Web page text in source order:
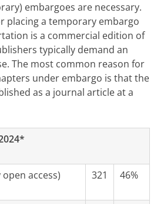
embargoes are necessary.
placing a temporary embargo
is a commercial edition of
typically demand an
The most common reason for
under embargo is that the
as a journal article at a
access) 321 46%